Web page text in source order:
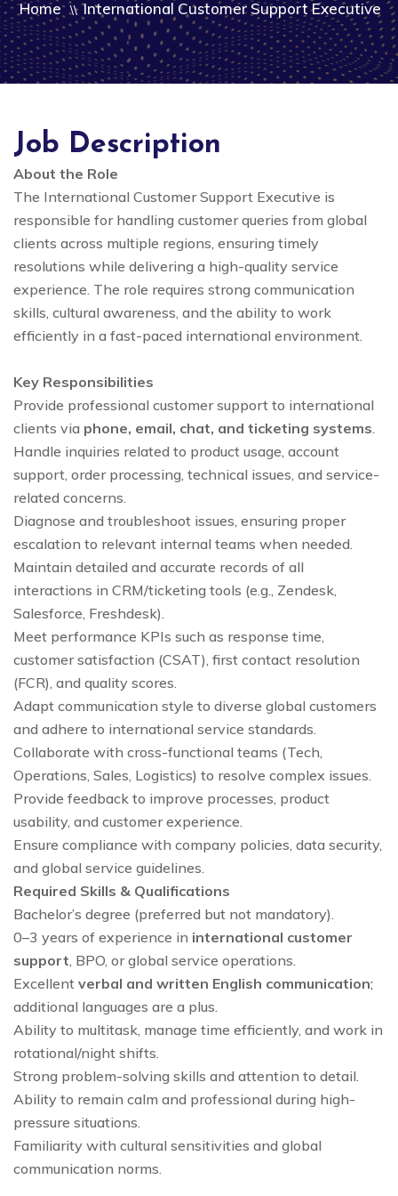
Home \\ International Customer Support Executive
Job Description
About the Role
The International Customer Support Executive is
responsible for handling customer queries from global
clients across multiple regions, ensuring timely
resolutions while delivering a high-quality service
experience. The role requires strong communication
skills, cultural awareness, and the ability to work
efficiently in a fast-paced international environment.
Key Responsibilities
Provide professional customer support to international
clients via phone, email, chat, and ticketing systems.
Handle inquiries related to product usage, account
support, order processing, technical issues, and service-
related concerns.
Diagnose and troubleshoot issues, ensuring proper
escalation to relevant internal teams when needed.
Maintain detailed and accurate records of all
interactions in CRM/ticketing tools (e.g., Zendesk,
Salesforce, Freshdesk).
Meet performance KPIs such as response time,
customer satisfaction (CSAT), first contact resolution
(FCR), and quality scores.
Adapt communication style to diverse global customers
and adhere to international service standards.
Collaborate with cross-functional teams (Tech,
Operations, Sales, Logistics) to resolve complex issues.
Provide feedback to improve processes, product
usability, and customer experience.
Ensure compliance with company policies, data security,
and global service guidelines.
Required Skills & Qualifications
Bachelor’s degree (preferred but not mandatory).
0–3 years of experience in international customer
support, BPO, or global service operations.
Excellent verbal and written English communication;
additional languages are a plus.
Ability to multitask, manage time efficiently, and work in
rotational/night shifts.
Strong problem-solving skills and attention to detail.
Ability to remain calm and professional during high-
pressure situations.
Familiarity with cultural sensitivities and global
communication norms.